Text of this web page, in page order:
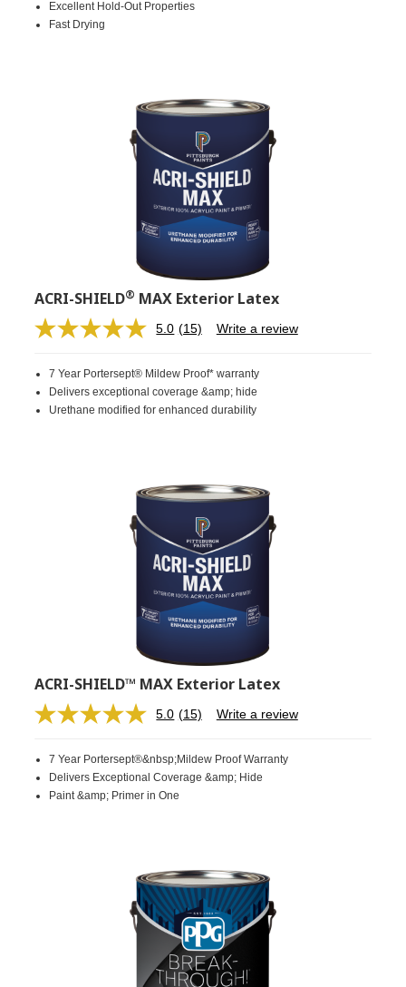
page
Excellent Hold-Out Properties
Fast Drying
ACRI-SHIELD® MAX Exterior Latex
5.0 Read
Same
page
link.
(15) Write a review
7 Year Portersept® Mildew Proof* warranty
Delivers exceptional coverage &amp; hide
Urethane modified for enhanced durability
ACRI-SHIELD™ MAX Exterior Latex
5.0 Read
Same
page
link.
(15) Write a review
7 Year Portersept®&nbsp;Mildew Proof Warranty
Delivers Exceptional Coverage &amp; Hide
Paint &amp; Primer in One